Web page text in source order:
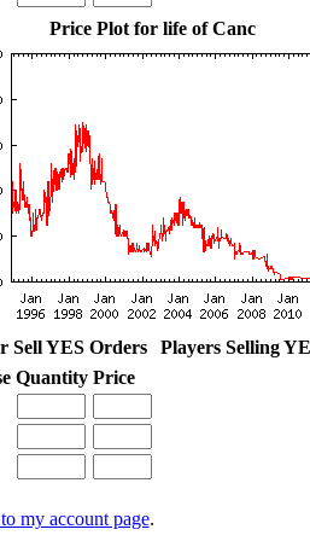
Price Plot for life of Canc
Sell YES Orders
Players Selling
Quantity Price
my account page.